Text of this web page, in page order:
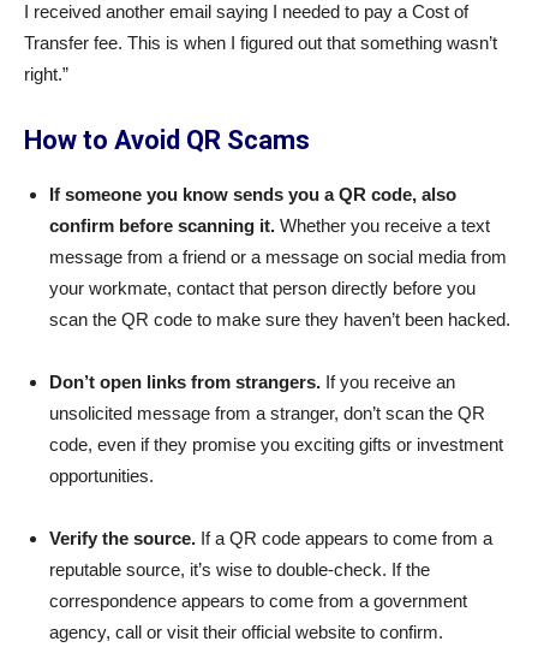
I received another email saying I needed to pay a Cost of
Transfer fee. This is when I figured out that something wasn’t
right.”
How to Avoid QR Scams
If someone you know sends you a QR code, also
confirm before scanning it. Whether you receive a text
message from a friend or a message on social media from
your workmate, contact that person directly before you
scan the QR code to make sure they haven’t been hacked.
Don’t open links from strangers. If you receive an
unsolicited message from a stranger, don’t scan the QR
code, even if they promise you exciting gifts or investment
opportunities.
Verify the source. If a QR code appears to come from a
reputable source, it’s wise to double-check. If the
correspondence appears to come from a government
agency, call or visit their official website to confirm.